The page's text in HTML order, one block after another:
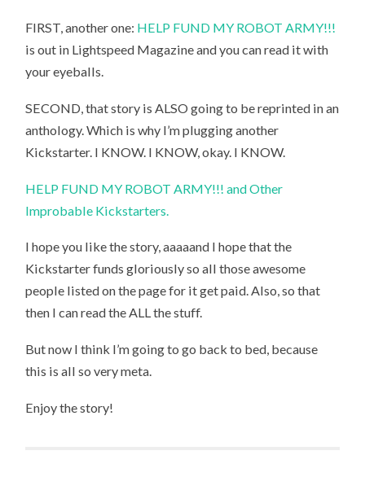
FIRST, another one: HELP FUND MY ROBOT ARMY!!!
is out in Lightspeed Magazine and you can read it with
your eyeballs.
SECOND, that story is ALSO going to be reprinted in an
anthology. Which is why I’m plugging another
Kickstarter. I KNOW. I KNOW, okay. I KNOW.
HELP FUND MY ROBOT ARMY!!! and Other
Improbable Kickstarters.
I hope you like the story, aaaaand I hope that the
Kickstarter funds gloriously so all those awesome
people listed on the page for it get paid. Also, so that
then I can read the ALL the stuff.
But now I think I’m going to go back to bed, because
this is all so very meta.
Enjoy the story!